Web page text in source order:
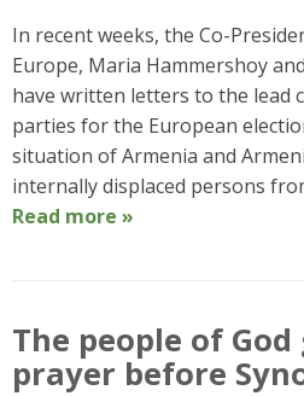
In recent weeks, the Co-
Europe, Maria Hammershoy
have written letters to the lead
parties for the European
situation of Armenia and
internally displaced persons
Read more »
The people of
prayer before